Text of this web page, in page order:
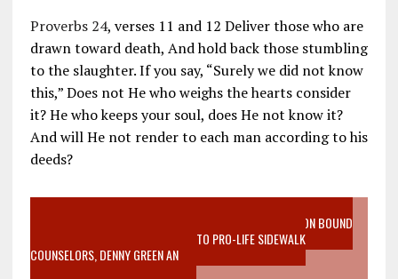
Proverbs 24, verses 11 and 12 Deliver those who are
drawn toward death, And hold back those stumbling
to the slaughter. If you say, “Surely we did not know
this,” Does not He who weighs the hearts consider
it? He who keeps your soul, does He not know it?
And will He not render to each man according to his
deeds?
VIDEO SANCTITY OF LIFE EPIDEMIC RICHMOND ABORTION BOUND
MOTHER WHO STOPPED TO LISTEN TO PRO-LIFE SIDEWALK
COUNSELORS, DENNY GREEN AN